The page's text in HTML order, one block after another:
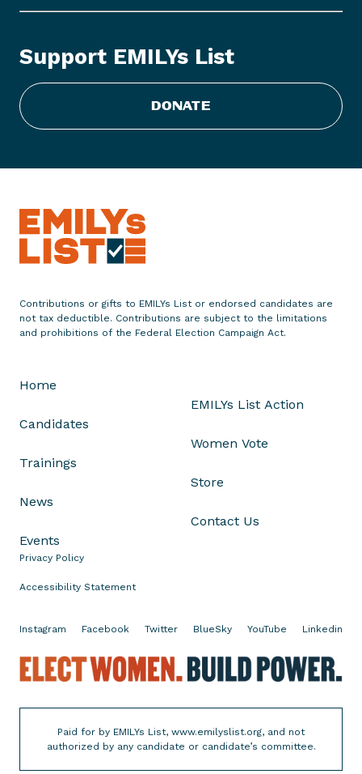
n
o
A
m
i
a
'
s
t
o
r
s
i
e
S
t
s
S
Support EMILYs List
DONATE
Contributions or gifts to EMILYs List or endorsed candidates are
not tax deductible. Contributions are subject to the limitations
and prohibitions of the Federal Election Campaign Act.
Home
Candidates
Trainings
News
Events
EMILYs List Action
Women Vote
Store
Contact Us
Privacy Policy
Accessibility Statement
Instagram Facebook Twitter BlueSky YouTube Linkedin
l
Paid for by EMILYs List, www.emilyslist.org, and not
authorized by any candidate or candidate’s committee.